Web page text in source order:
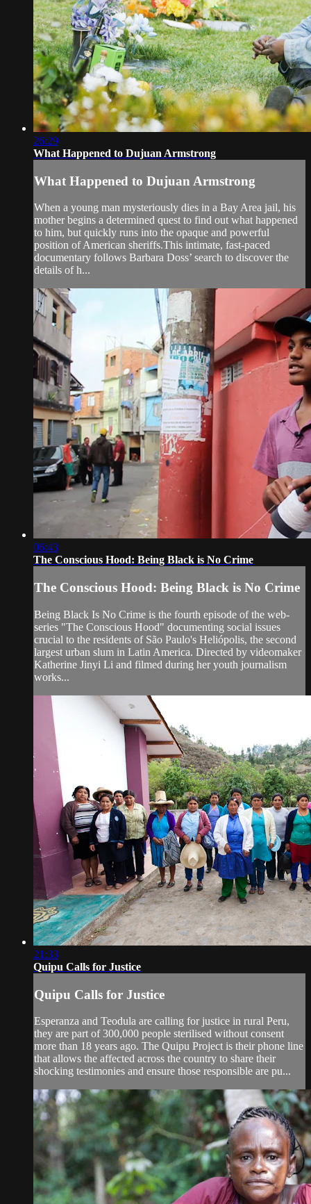
26:29
What Happened to Dujuan Armstrong
What Happened to Dujuan Armstrong
When a young man mysteriously dies in a Bay Area jail, his
mother begins a determined quest to find out what happened
to him, but quickly runs into the opaque and powerful
position of American sheriffs.This intimate, fast-paced
documentary follows Barbara Doss’ search to discover the
details of h...
06:43
The Conscious Hood: Being Black is No Crime
The Conscious Hood: Being Black is No Crime
Being Black Is No Crime is the fourth episode of the web-
series "The Conscious Hood" documenting social issues
crucial to the residents of São Paulo's Heliópolis, the second
largest urban slum in Latin America. Directed by videomaker
Katherine Jinyi Li and filmed during her youth journalism
works...
21:33
Quipu Calls for Justice
Quipu Calls for Justice
Esperanza and Teodula are calling for justice in rural Peru,
they are part of 300,000 people sterilised without consent
more than 18 years ago. The Quipu Project is their phone line
that allows the affected across the country to share their
shocking testimonies and ensure those responsible are pu...